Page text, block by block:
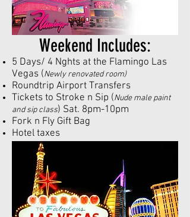
Weekend Includes:
5 Days/ 4 Nghts at the Flamingo Las
Vegas (Newly renovated room)
Roundtrip Airport Transfers
Tickets to Stroke n Sip (Nude male paint
and sip class) Sat. 8pm-10pm
Fork n Fly Gift Bag
Hotel taxes